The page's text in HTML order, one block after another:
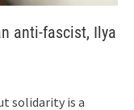
anti-fascist, Ilya
solidarity is a